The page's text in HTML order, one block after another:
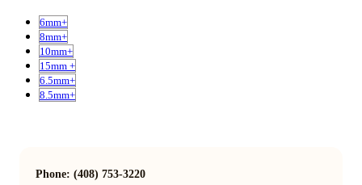
6mm+
8mm+
10mm+
15mm +
6.5mm+
8.5mm+
Phone: (408) 753-3220